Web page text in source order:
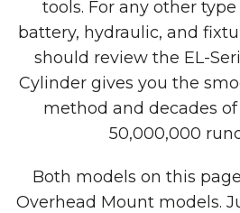
tools. For any other
battery, hydraulic, and
should review the EL-
Cylinder gives you the
method and decades
50,000,000
Both models on this
Overhead Mount models.